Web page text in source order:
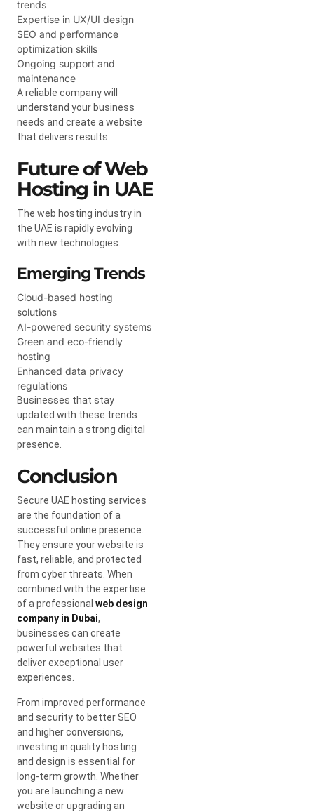
trends
Expertise in UX/UI design
SEO and performance
optimization skills
Ongoing support and
maintenance
A reliable company will
understand your business
needs and create a website
that delivers results.
Future of Web
Hosting in UAE
The web hosting industry in
the UAE is rapidly evolving
with new technologies.
Emerging Trends
Cloud-based hosting
solutions
AI-powered security systems
Green and eco-friendly
hosting
Enhanced data privacy
regulations
Businesses that stay
updated with these trends
can maintain a strong digital
presence.
Conclusion
Secure UAE hosting services
are the foundation of a
successful online presence.
They ensure your website is
fast, reliable, and protected
from cyber threats. When
combined with the expertise
of a professional web design
company in Dubai,
businesses can create
powerful websites that
deliver exceptional user
experiences.
From improved performance
and security to better SEO
and higher conversions,
investing in quality hosting
and design is essential for
long-term growth. Whether
you are launching a new
website or upgrading an